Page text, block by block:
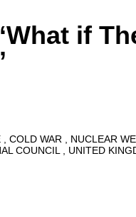
if
COLD WAR
NUCLEAR
COUNCIL UNITED